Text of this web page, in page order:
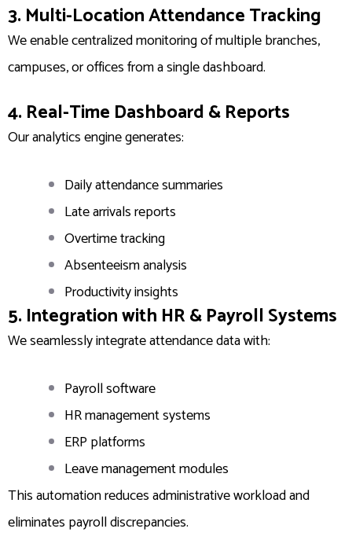
3. Multi-Location Attendance Tracking
We enable centralized monitoring of multiple branches,
campuses, or offices from a single dashboard.
4. Real-Time Dashboard & Reports
Our analytics engine generates:
Daily attendance summaries
Late arrivals reports
Overtime tracking
Absenteeism analysis
Productivity insights
5. Integration with HR & Payroll Systems
We seamlessly integrate attendance data with:
Payroll software
HR management systems
ERP platforms
Leave management modules
This automation reduces administrative workload and
eliminates payroll discrepancies.